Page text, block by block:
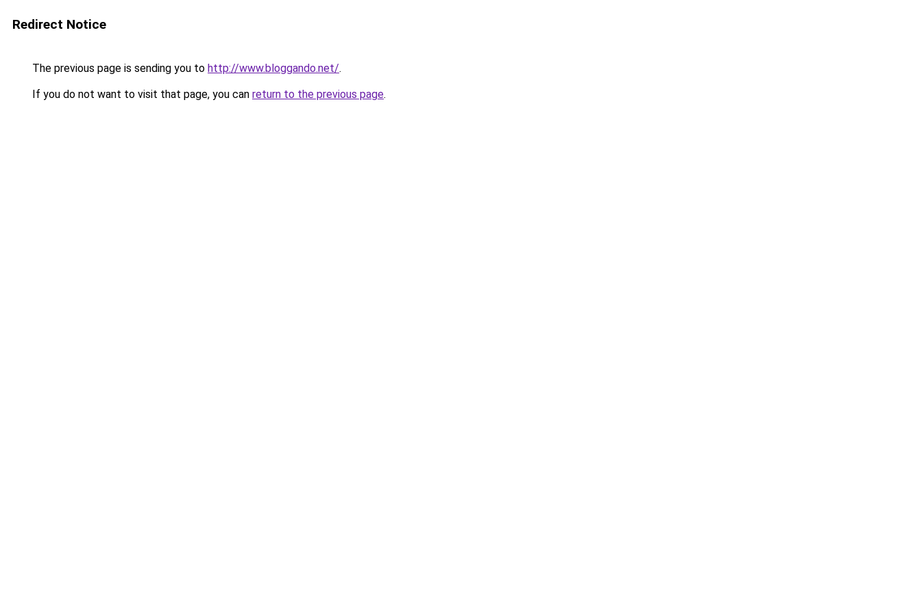
Redirect Notice
The previous page is sending you to http://www.bloggando.net/.
If you do not want to visit that page, you can return to the previous page.